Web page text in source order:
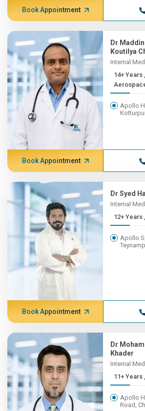
Book Appointment
Dr
Koutilya
Internal
14+ Years , MD (
Apollo
Book Appointment
Dr Syed
Internal
Apollo
Book Appointment
Dr
Khader
Internal
Apollo
Road,